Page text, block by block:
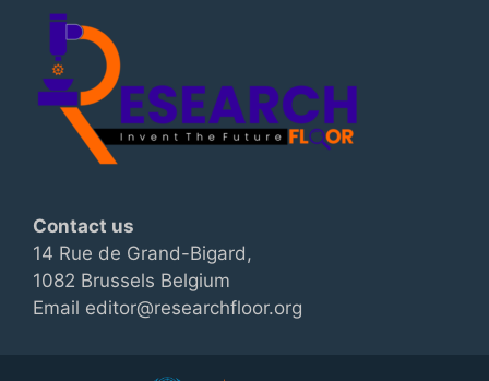
Contact us
14 Rue de Grand-Bigard,
1082 Brussels Belgium
Email editor@researchfloor.org